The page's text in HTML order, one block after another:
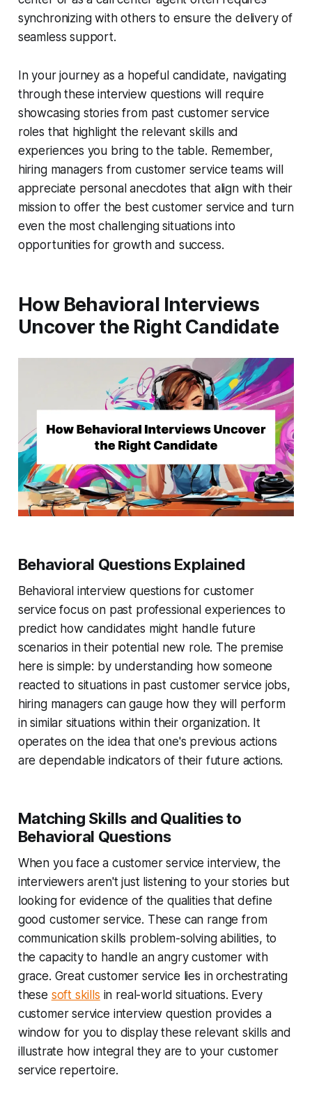
synchronizing with others to ensure the delivery of
seamless support.
In your journey as a hopeful candidate, navigating
through these interview questions will require
showcasing stories from past customer service
roles that highlight the relevant skills and
experiences you bring to the table. Remember,
hiring managers from customer service teams will
appreciate personal anecdotes that align with their
mission to offer the best customer service and turn
even the most challenging situations into
opportunities for growth and success.
How Behavioral Interviews
Uncover the Right Candidate
Behavioral Questions Explained
Behavioral interview questions for customer
service focus on past professional experiences to
predict how candidates might handle future
scenarios in their potential new role. The premise
here is simple: by understanding how someone
reacted to situations in past customer service jobs,
hiring managers can gauge how they will perform
in similar situations within their organization. It
operates on the idea that one's previous actions
are dependable indicators of their future actions.
Matching Skills and Qualities to
Behavioral Questions
When you face a customer service interview, the
interviewers aren't just listening to your stories but
looking for evidence of the qualities that define
good customer service. These can range from
communication skills problem-solving abilities, to
the capacity to handle an angry customer with
grace. Great customer service lies in orchestrating
these soft skills in real-world situations. Every
customer service interview question provides a
window for you to display these relevant skills and
illustrate how integral they are to your customer
service repertoire.